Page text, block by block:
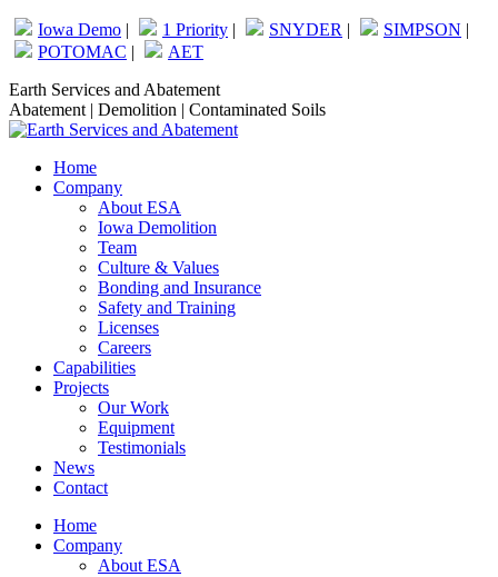
Skip
to
content
Iowa Demo | 1 Priority | SNYDER | SIMPSON |
POTOMAC |
AET
Facebook
page
opens
new
window
Linkedin
page
opens
new
window
Earth Services and Abatement
Abatement | Demolition | Contaminated Soils
Home
Company
About ESA
Iowa Demolition
Team
Culture & Values
Bonding and Insurance
Safety and Training
Licenses
Careers
Capabilities
Projects
Our Work
Equipment
Testimonials
News
Contact
Home
Company
About ESA